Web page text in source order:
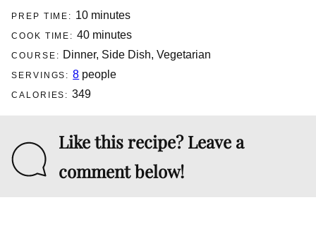
PREP TIME: 10minutes
minutes
COOK TIME:40minutes
minutes
COURSE: Dinner, Side Dish, Vegetarian
SERVINGS:8 people
CALORIES:349
Like this recipe? Leave a
comment below!